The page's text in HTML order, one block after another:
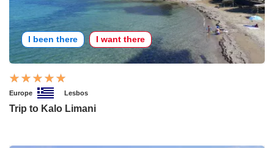
I been there I want there
Europe Lesbos
Trip to Kalo Limani